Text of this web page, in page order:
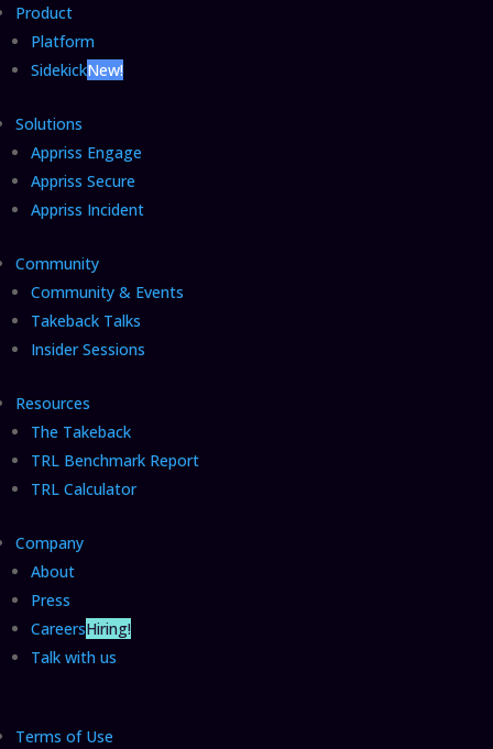
Product
Platform
SidekickNew!
Solutions
Appriss Engage
Appriss Secure
Appriss Incident
Community
Community & Events
Takeback Talks
Insider Sessions
Resources
The Takeback
TRL Benchmark Report
TRL Calculator
Company
About
Press
CareersHiring!
Talk with us
Terms of Use